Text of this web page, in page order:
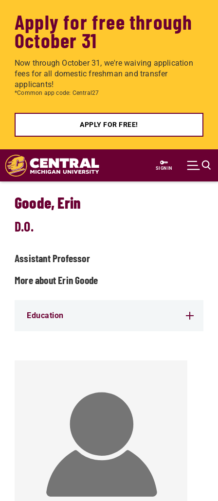
Apply for free through
October 31
Now through October 31, we're waiving application
fees for all domestic freshman and transfer
applicants!
*Common app code: Central27
APPLY FOR FREE!
Skip to main content
SIGN IN
Goode, Erin
D.O.
Assistant Professor
More about Erin Goode
Education